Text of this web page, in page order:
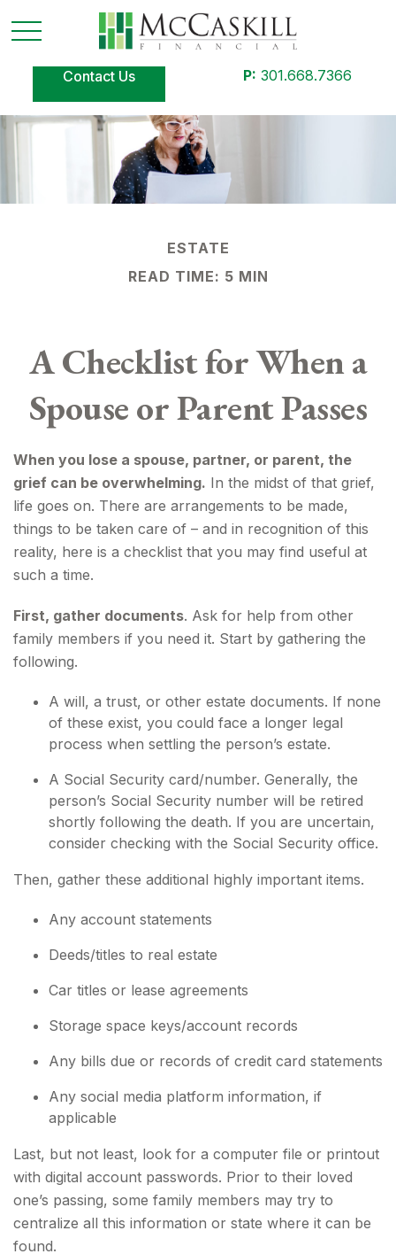
Contact Us P: 301.668.7366
ESTATE
READ TIME: 5 MIN
A Checklist for When a
Spouse or Parent Passes
When you lose a spouse, partner, or parent, the
grief can be overwhelming. In the midst of that grief,
life goes on. There are arrangements to be made,
things to be taken care of – and in recognition of this
reality, here is a checklist that you may find useful at
such a time.
First, gather documents. Ask for help from other
family members if you need it. Start by gathering the
following.
A will, a trust, or other estate documents. If none
of these exist, you could face a longer legal
process when settling the person’s estate.
A Social Security card/number. Generally, the
person’s Social Security number will be retired
shortly following the death. If you are uncertain,
consider checking with the Social Security office.
Then, gather these additional highly important items.
Any account statements
Deeds/titles to real estate
Car titles or lease agreements
Storage space keys/account records
Any bills due or records of credit card statements
Any social media platform information, if
applicable
Last, but not least, look for a computer file or printout
with digital account passwords. Prior to their loved
one’s passing, some family members may try to
centralize all this information or state where it can be
found.